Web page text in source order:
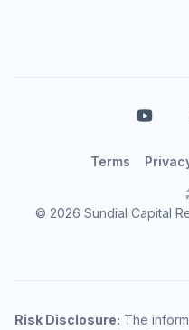
© 2026 Sundial Capital
Terms
Risk Disclosure: The